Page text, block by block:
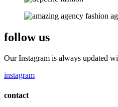
follow us
Our Instagram is always updated
instagram
contact